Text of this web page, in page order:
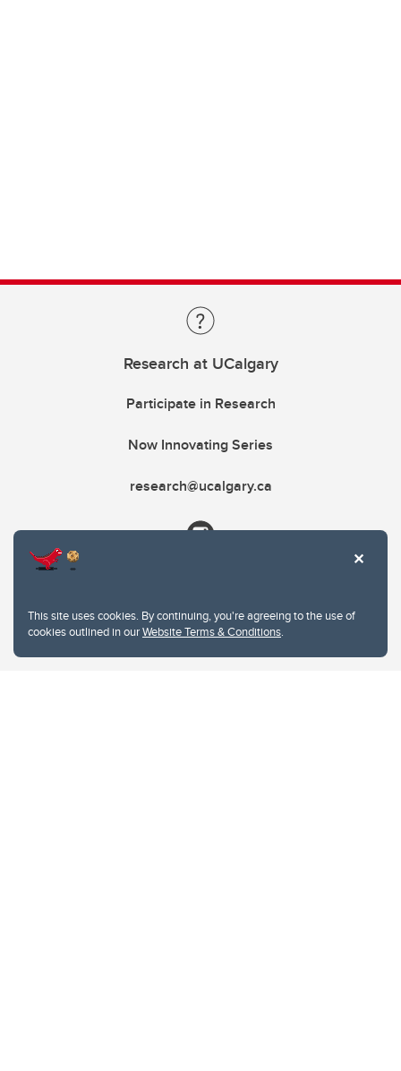
This site uses cookies. By continuing, you're agreeing to the use of
cookies outlined in ourWebsite Terms & Conditions.
Research at UCalgary
Participate in Research
Now Innovating Series
research@ucalgary.ca